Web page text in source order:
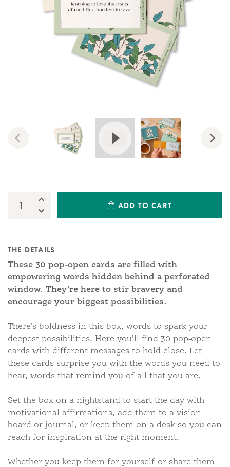
Previous
View Video: Pop-Open
Quantity:
Increase Quantity:
Decrease Quantity:
ADD TO CART
THE DETAILS
These 30 pop-open cards are filled with
empowering words hidden behind a perforated
window. They’re here to stir bravery and
encourage your biggest possibilities.
There’s boldness in this box, words to spark your
deepest possibilities. Here you’ll find 30 pop-open
cards with different messages to hold close. Let
these cards surprise you with the words you need to
hear, words that remind you of all that you are.
Set the box on a nightstand to start the day with
motivational affirmations, add them to a vision
board or journal, or keep them on a desk so you can
reach for inspiration at the right moment.
Whether you keep them for yourself or share them